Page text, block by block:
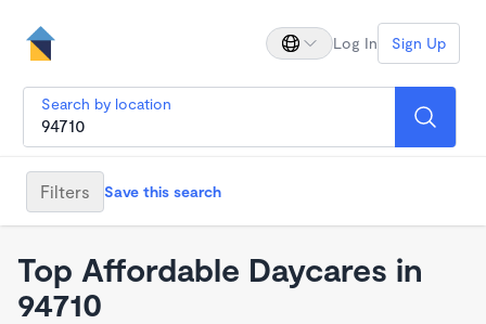
Log In Sign Up
Search by location
Filters Save this search
Top Affordable Daycares in
94710